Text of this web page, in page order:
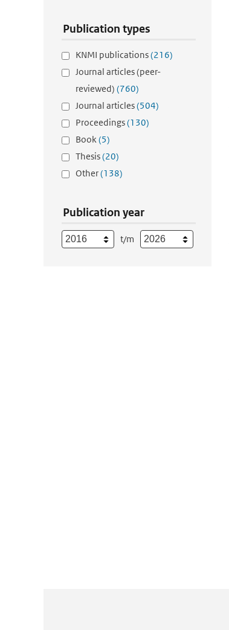
Publication types
KNMI publications(216)
Journal articles (peer-
reviewed) (760)
Journal articles(504)
Proceedings(130)
Book(5)
Thesis(20)
Other(138)
Publication year
t/m